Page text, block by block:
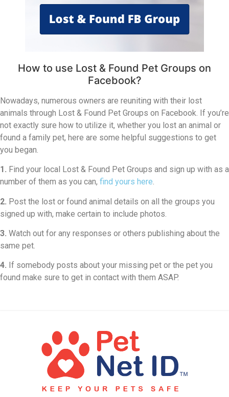
How to use Lost & Found Pet Groups on
Facebook?
Nowadays, numerous owners are reuniting with their lost
animals through Lost & Found Pet Groups on Facebook. If you’re
not exactly sure how to utilize it, whether you lost an animal or
found a family pet, here are some helpful suggestions to get
you began.
1. Find your local Lost & Found Pet Groups and sign up with as a
number of them as you can, find yours here.
2. Post the lost or found animal details on all the groups you
signed up with, make certain to include photos.
3. Watch out for any responses or others publishing about the
same pet.
4. If somebody posts about your missing pet or the pet you
found make sure to get in contact with them ASAP.